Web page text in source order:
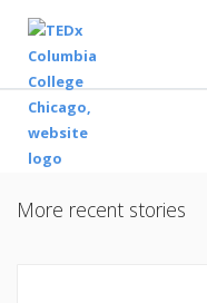
More recent stories